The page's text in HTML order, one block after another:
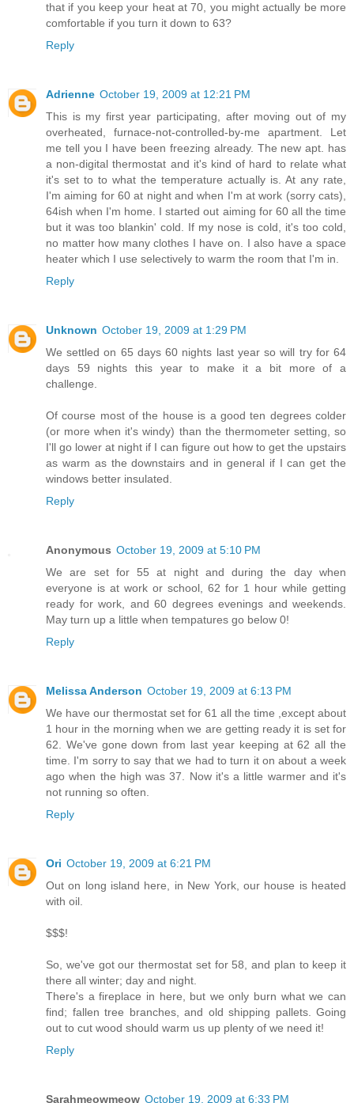
that if you keep your heat at 70, you might actually be more
comfortable if you turn it down to 63?
Reply
Adrienne October 19, 2009 at 12:21 PM
This is my first year participating, after moving out of my
overheated, furnace-not-controlled-by-me apartment. Let
me tell you I have been freezing already. The new apt. has
a non-digital thermostat and it's kind of hard to relate what
it's set to to what the temperature actually is. At any rate,
I'm aiming for 60 at night and when I'm at work (sorry cats),
64ish when I'm home. I started out aiming for 60 all the time
but it was too blankin' cold. If my nose is cold, it's too cold,
no matter how many clothes I have on. I also have a space
heater which I use selectively to warm the room that I'm in.
Reply
Unknown October 19, 2009 at 1:29 PM
We settled on 65 days 60 nights last year so will try for 64
days 59 nights this year to make it a bit more of a
challenge.
Of course most of the house is a good ten degrees colder
(or more when it's windy) than the thermometer setting, so
I'll go lower at night if I can figure out how to get the upstairs
as warm as the downstairs and in general if I can get the
windows better insulated.
Reply
Anonymous October 19, 2009 at 5:10 PM
We are set for 55 at night and during the day when
everyone is at work or school, 62 for 1 hour while getting
ready for work, and 60 degrees evenings and weekends.
May turn up a little when tempatures go below 0!
Reply
Melissa Anderson October 19, 2009 at 6:13 PM
We have our thermostat set for 61 all the time ,except about
1 hour in the morning when we are getting ready it is set for
62. We've gone down from last year keeping at 62 all the
time. I'm sorry to say that we had to turn it on about a week
ago when the high was 37. Now it's a little warmer and it's
not running so often.
Reply
Ori October 19, 2009 at 6:21 PM
Out on long island here, in New York, our house is heated
with oil.
$$$!
So, we've got our thermostat set for 58, and plan to keep it
there all winter; day and night.
There's a fireplace in here, but we only burn what we can
find; fallen tree branches, and old shipping pallets. Going
out to cut wood should warm us up plenty of we need it!
Reply
Sarahmeowmeow October 19, 2009 at 6:33 PM